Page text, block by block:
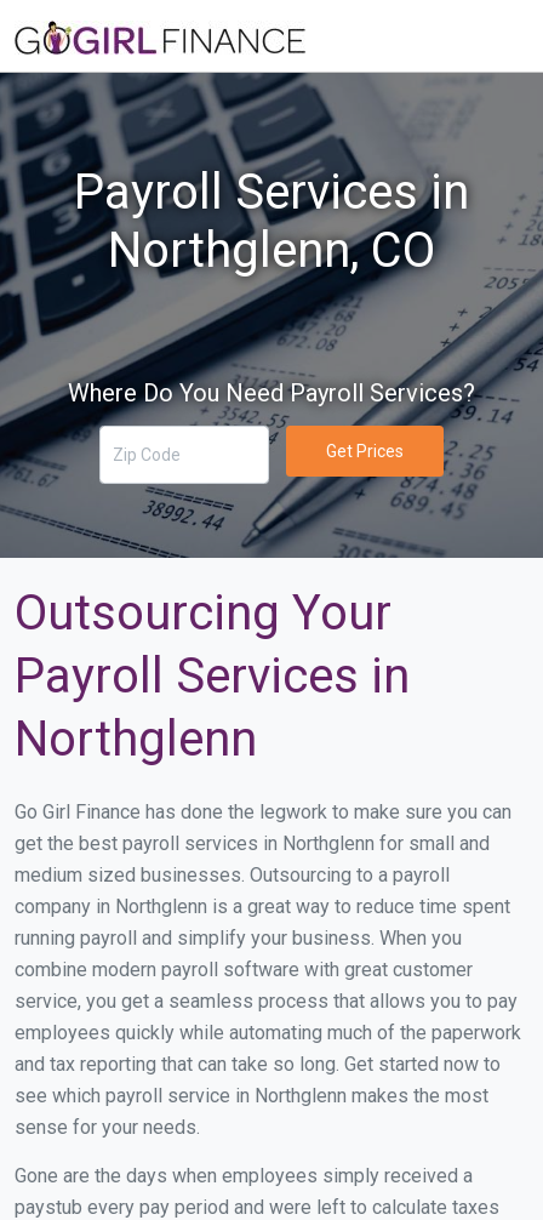
Payroll Services in
Northglenn, CO
Where Do You Need Payroll Services?
Get Prices
Outsourcing Your
Payroll Services in
Northglenn
Go Girl Finance has done the legwork to make sure you can
get the best payroll services in Northglenn for small and
medium sized businesses. Outsourcing to a payroll
company in Northglenn is a great way to reduce time spent
running payroll and simplify your business. When you
combine modern payroll software with great customer
service, you get a seamless process that allows you to pay
employees quickly while automating much of the paperwork
and tax reporting that can take so long. Get started now to
see which payroll service in Northglenn makes the most
sense for your needs.
Gone are the days when employees simply received a
paystub every pay period and were left to calculate taxes